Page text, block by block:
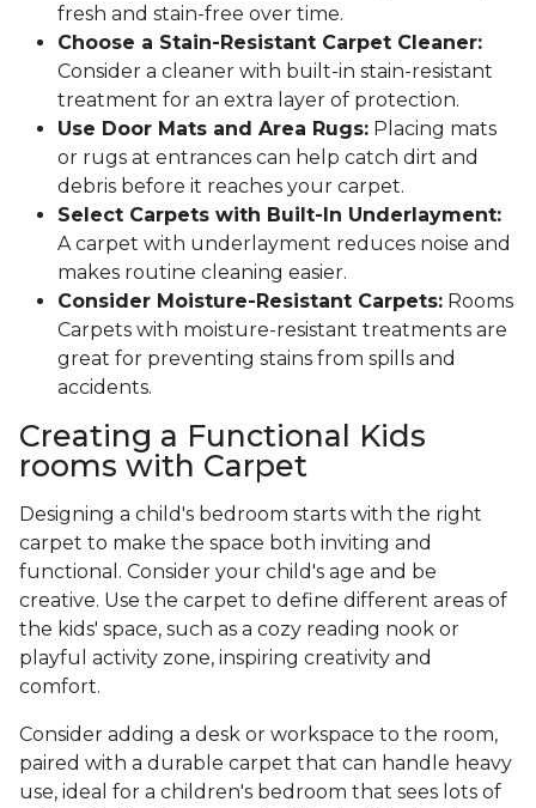
fresh and stain-free over time.
Choose a Stain-Resistant Carpet Cleaner:
Consider a cleaner with built-in stain-resistant
treatment for an extra layer of protection.
Use Door Mats and Area Rugs: Placing mats
or rugs at entrances can help catch dirt and
debris before it reaches your carpet.
Select Carpets with Built-In Underlayment:
A carpet with underlayment reduces noise and
makes routine cleaning easier.
Consider Moisture-Resistant Carpets: Rooms
Carpets with moisture-resistant treatments are
great for preventing stains from spills and
accidents.
Creating a Functional Kids
rooms with Carpet
Designing a child's bedroom starts with the right
carpet to make the space both inviting and
functional. Consider your child's age and be
creative. Use the carpet to define different areas of
the kids' space, such as a cozy reading nook or
playful activity zone, inspiring creativity and
comfort.
Consider adding a desk or workspace to the room,
paired with a durable carpet that can handle heavy
use, ideal for a children's bedroom that sees lots of